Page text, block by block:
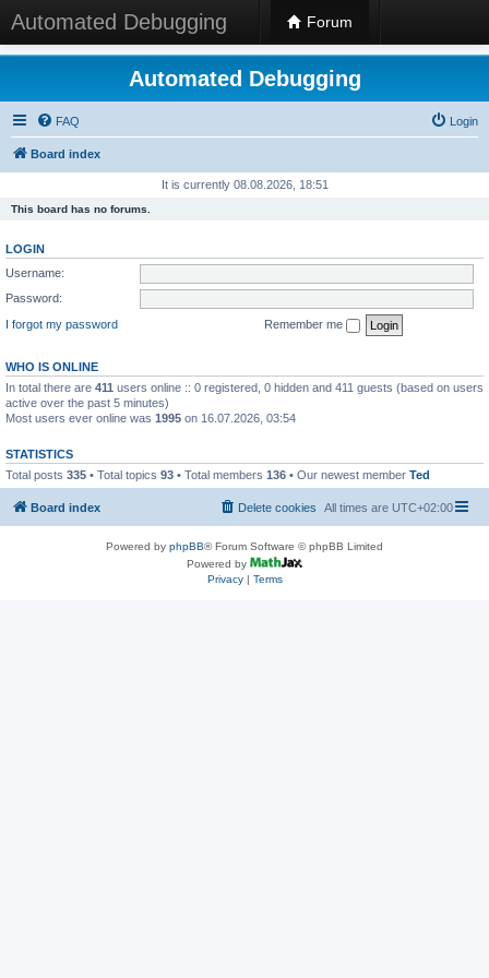
Automated Debugging Forum
Automated Debugging
FAQ Login
Board index
It is currently 08.08.2026, 18:51
This board has no forums.
LOGIN
Username:
Password:
I forgot my password
Remember me
WHO IS ONLINE
In total there are 411 users online :: 0 registered, 0 hidden and 411 guests (based on users
active over the past 5 minutes)
Most users ever online was 1995 on 16.07.2026, 03:54
STATISTICS
Total posts 335 • Total topics 93 • Total members 136 • Our newest member Ted
Board index All times are UTC+02:00
Delete cookies
Powered by phpBB® Forum Software © phpBB Limited
Powered by
Privacy| Terms